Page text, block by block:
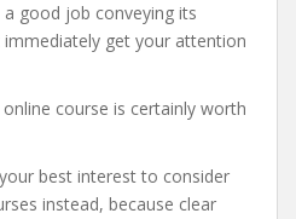
a good job conveying its
get your attention
online course is certainly worth
best interest to consider
instead, because clear